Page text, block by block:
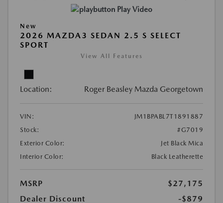
Play Video
New
2026 MAZDA3 SEDAN 2.5 S SELECT
SPORT
View All Features
Location: Roger Beasley Mazda Georgetown
VIN:
JM1BPABL7T1891887
Stock:
#G7019
Exterior Color:
Jet Black Mica
Interior Color:
Black Leatherette
MSRP
$27,175
Dealer Discount
-$879